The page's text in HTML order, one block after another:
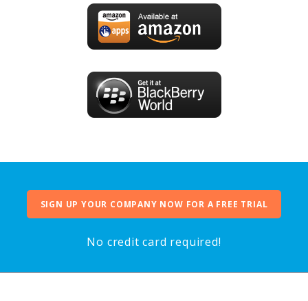
SIGN UP YOUR COMPANY NOW FOR A FREE TRIAL
No credit card required!